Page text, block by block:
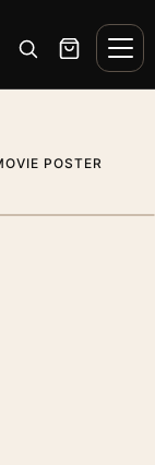
to dark mode
Open search
Cart
POSTER